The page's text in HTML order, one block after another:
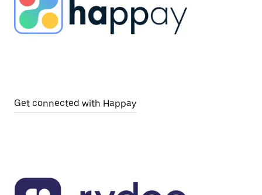
Get connected with Happay